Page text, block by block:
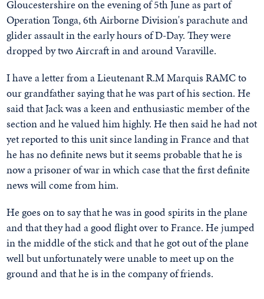
Gloucestershire on the evening of 5th June as part of
Operation Tonga, 6th Airborne Division's parachute and
glider assault in the early hours of D-Day. They were
dropped by two Aircraft in and around Varaville.
I have a letter from a Lieutenant R.M Marquis RAMC to
our grandfather saying that he was part of his section. He
said that Jack was a keen and enthusiastic member of the
section and he valued him highly. He then said he had not
yet reported to this unit since landing in France and that
he has no definite news but it seems probable that he is
now a prisoner of war in which case that the first definite
news will come from him.
He goes on to say that he was in good spirits in the plane
and that they had a good flight over to France. He jumped
in the middle of the stick and that he got out of the plane
well but unfortunately were unable to meet up on the
ground and that he is in the company of friends.